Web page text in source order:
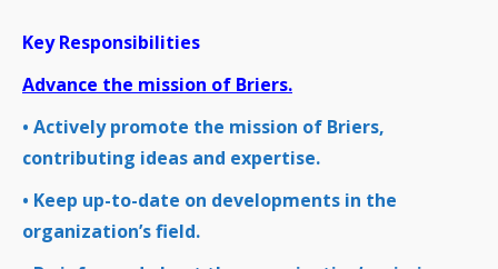
Key Responsibilities
Advance the mission of Briers.
• Actively promote the mission of Briers,
contributing ideas and expertise.
• Keep up-to-date on developments in the
organization’s field.